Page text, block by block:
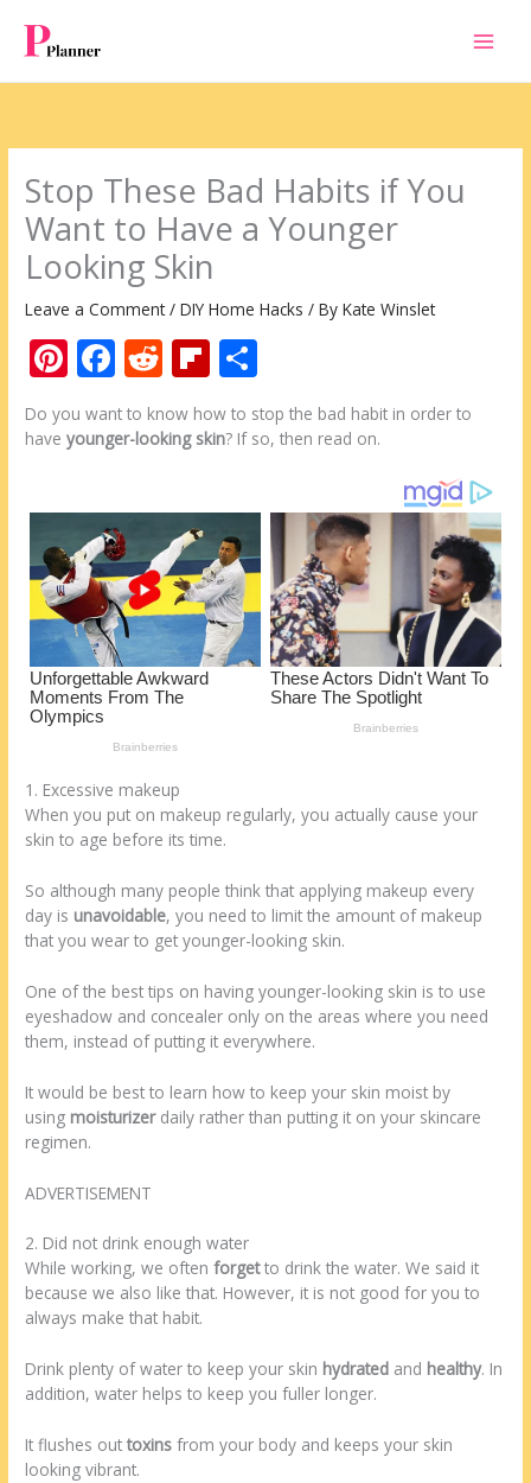
content
Stop These Bad Habits if You
Want to Have a Younger
Looking Skin
Leave a Comment /DIY Home Hacks / ByKate Winslet
Pi
er
st
F
ac
e
o
o
k
R
d
t
Fli
p
b
ar
d
h
ar
Do you want to know how to stop the bad habit in order to
haveyounger-looking skin? If so, then read on.
1. Excessive makeup
When you put on makeup regularly, you actually cause your
skin to age before its time.
So although many people think that applying makeup every
day is unavoidable, you need to limit the amount of makeup
that you wear to get younger-looking skin.
One of the best tips on having younger-looking skin is to use
eyeshadow and concealer only on the areas where you need
them, instead of putting it everywhere.
It would be best to learn how to keep your skin moist by
using moisturizerdaily rather than putting it on your skincare
regimen.
ADVERTISEMENT
2. Did not drink enough water
While working, we oftenforgetto drink the water. We said it
because we also like that. However, it is not good for you to
always make that habit.
Drink plenty of water to keep your skin hydrated and healthy. In
addition, water helps to keep you fuller longer.
It flushes outtoxins from your body and keeps your skin
looking vibrant.